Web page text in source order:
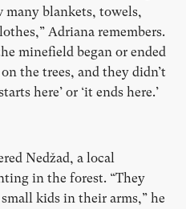
many blankets, towels,
Adriana remembers.
minefield began or ended
the trees, and they didn’t
here’or ‘it ends here.’
Nedžad, a local
in the forest. “They
kids in their arms,” he